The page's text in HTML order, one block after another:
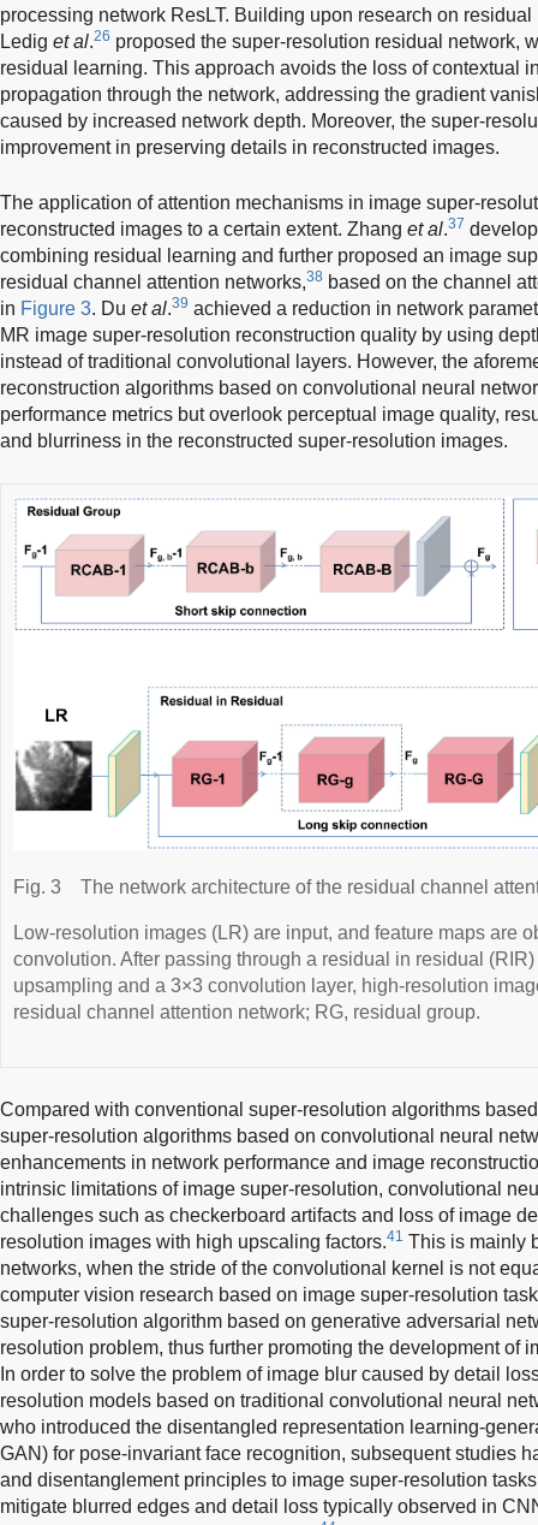
processing network ResLT. Building upon research on
Ledig et al.26 proposed the super-resolution residual network,
residual learning. This approach avoids the loss of contextual
propagation through the network, addressing the gradient
caused by increased network depth. Moreover, the super-
improvement in preserving details in reconstructed images.
The application of attention mechanisms in image super-
reconstructed images to a certain extent. Zhang et al.37
combining residual learning and further proposed an image
residual channel attention networks,38 based on the channel
in Figure 3. Du et al.39 achieved a reduction in network
MR image super-resolution reconstruction quality by using
instead of traditional convolutional layers. However, the
reconstruction algorithms based on convolutional neural
performance metrics but overlook perceptual image quality,
and blurriness in the reconstructed super-resolution images.
Fig. 3 The network architecture of the residual channel
Low-resolution images (LR) are input, and feature maps are
convolution. After passing through a residual in residual
upsampling and a 3×3 convolution layer, high-resolution
residual channel attention network; RG, residual group.
Compared with conventional super-resolution algorithms
super-resolution algorithms based on convolutional neural
enhancements in network performance and image
intrinsic limitations of image super-resolution, convolutional
challenges such as checkerboard artifacts and loss of image
resolution images with high upscaling factors.41 This is mainly
networks, when the stride of the convolutional kernel is not
computer vision research based on image super-resolution
super-resolution algorithm based on generative adversarial
resolution problem, thus further promoting the development of
In order to solve the problem of image blur caused by detail
resolution models based on traditional convolutional neural
who introduced the disentangled representation learning-
GAN) for pose-invariant face recognition, subsequent studies
and disentanglement principles to image super-resolution
mitigate blurred edges and detail loss typically observed in